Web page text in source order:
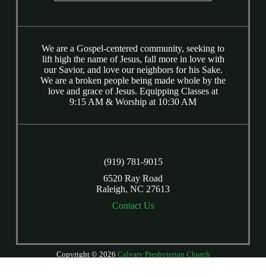
We are a Gospel-centered community, seeking to
lift high the name of Jesus, fall more in love with
our Savior, and love our neighbors for his Sake.
We are a broken people being made whole by the
love and grace of Jesus. Equipping Classes at
9:15 AM & Worship at 10:30 AM
(919) 781-9015
6520 Ray Road
Raleigh, NC 27613
Contact Us
Copyright © 2026 Calvary Presbyterian Church